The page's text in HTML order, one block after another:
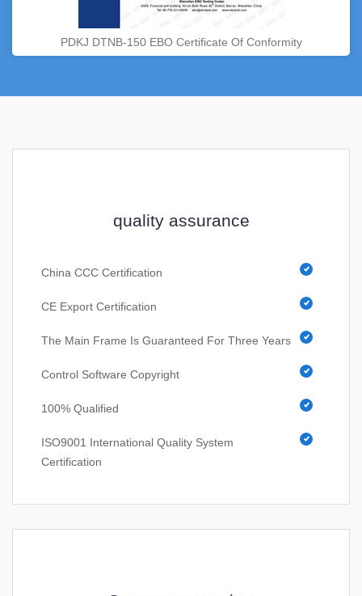
PDKJ DTNB-150 EBO Certificate Of Conformity
quality assurance
China CCC Certification
CE Export Certification
The Main Frame Is Guaranteed For Three Years
Control Software Copyright
100% Qualified
ISO9001 International Quality System
Certification